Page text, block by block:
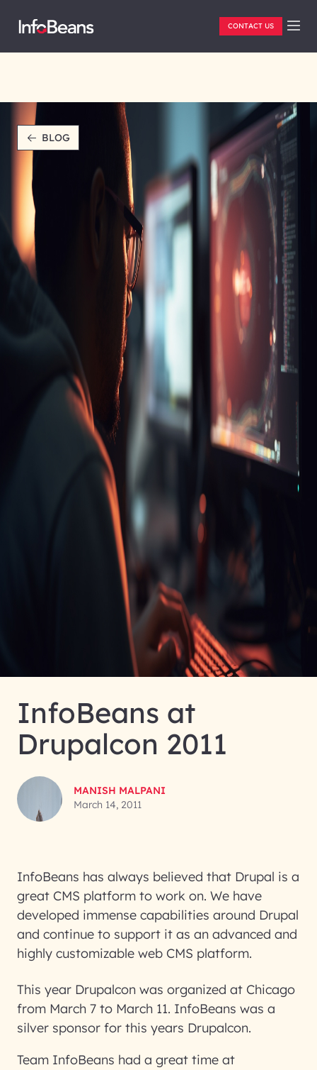
CONTACT US
BLOG
InfoBeans at
Drupalcon 2011
MANISH MALPANI
March 14, 2011
InfoBeans has always believed that Drupal is a
great CMS platform to work on. We have
developed immense capabilities around Drupal
and continue to support it as an advanced and
highly customizable web CMS platform.
This year Drupalcon was organized at Chicago
from March 7 to March 11. InfoBeans was a
silver sponsor for this years Drupalcon.
Team InfoBeans had a great time at